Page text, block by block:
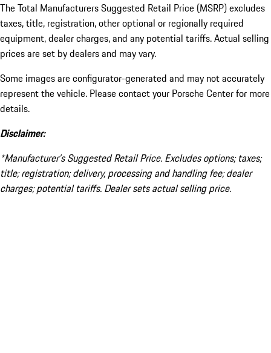
The Total Manufacturers Suggested Retail Price (MSRP) excludes
taxes, title, registration, other optional or regionally required
equipment, dealer charges, and any potential tariffs. Actual selling
prices are set by dealers and may vary.
Some images are configurator-generated and may not accurately
represent the vehicle. Please contact your Porsche Center for more
details.
Disclaimer:
*Manufacturer’s Suggested Retail Price. Excludes options; taxes;
title; registration; delivery, processing and handling fee; dealer
charges; potential tariffs. Dealer sets actual selling price.